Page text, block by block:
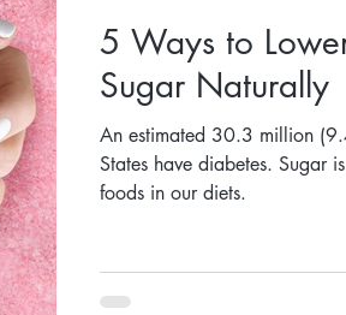
5 Ways to
Sugar Naturally
An estimated 30.3 million
States have diabetes. Sugar
foods in our diets.